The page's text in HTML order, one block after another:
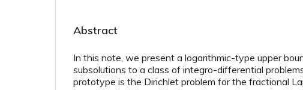
Abstract
In this note, we present a logarithmic-type upper
subsolutions to a class of integro-differential
prototype is the Dirichlet problem for the fractional